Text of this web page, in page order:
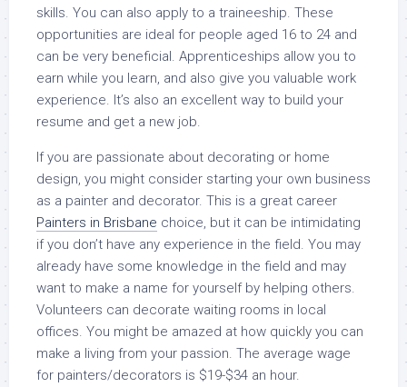
skills. You can also apply to a traineeship. These
opportunities are ideal for people aged 16 to 24 and
can be very beneficial. Apprenticeships allow you to
earn while you learn, and also give you valuable work
experience. It’s also an excellent way to build your
resume and get a new job.
If you are passionate about decorating or home
design, you might consider starting your own business
as a painter and decorator. This is a great career
Painters in Brisbane choice, but it can be intimidating
if you don’t have any experience in the field. You may
already have some knowledge in the field and may
want to make a name for yourself by helping others.
Volunteers can decorate waiting rooms in local
offices. You might be amazed at how quickly you can
make a living from your passion. The average wage
for painters/decorators is $19-$34 an hour.